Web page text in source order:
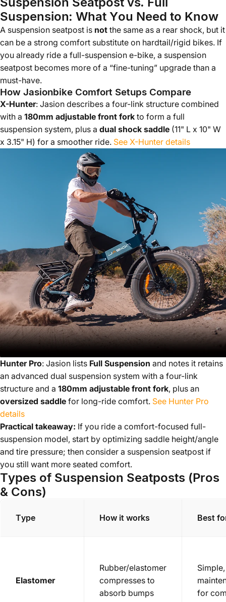
Suspension: What You Need to Know
A suspension seatpost is not the same as a rear shock, but it
can be a strong comfort substitute on hardtail/rigid bikes. If
you already ride a full-suspension e-bike, a suspension
seatpost becomes more of a “fine-tuning” upgrade than a
must-have.
How Jasionbike Comfort Setups Compare
X-Hunter: Jasion describes a four-link structure combined
with a 180mm adjustable front fork to form a full
suspension system, plus a dual shock saddle (11" L x 10" W
x 3.15" H) for a smoother ride. See X-Hunter details
Hunter Pro: Jasion lists Full Suspension and notes it retains
an advanced dual suspension system with a four-link
structure and a 180mm adjustable front fork, plus an
oversized saddle for long-ride comfort. See Hunter Pro
details
Practical takeaway: If you ride a comfort-focused full-
suspension model, start by optimizing saddle height/angle
and tire pressure; then consider a suspension seatpost if
you still want more seated comfort.
Types of Suspension Seatposts (Pros
& Cons)
Type How it works Best
Elastomer
Rubber/elastomer
compresses to
absorb bumps
for